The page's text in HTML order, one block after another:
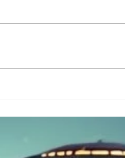
Recorded